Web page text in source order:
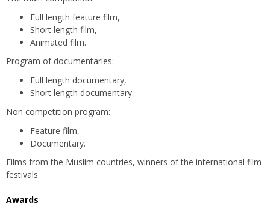
Full length feature film,
Short length film,
Animated film.
Program of documentaries:
Full length documentary,
Short length documentary.
Non competition program:
Feature film,
Documentary.
Films from the Muslim countries, winners of the international film
festivals.
Awards